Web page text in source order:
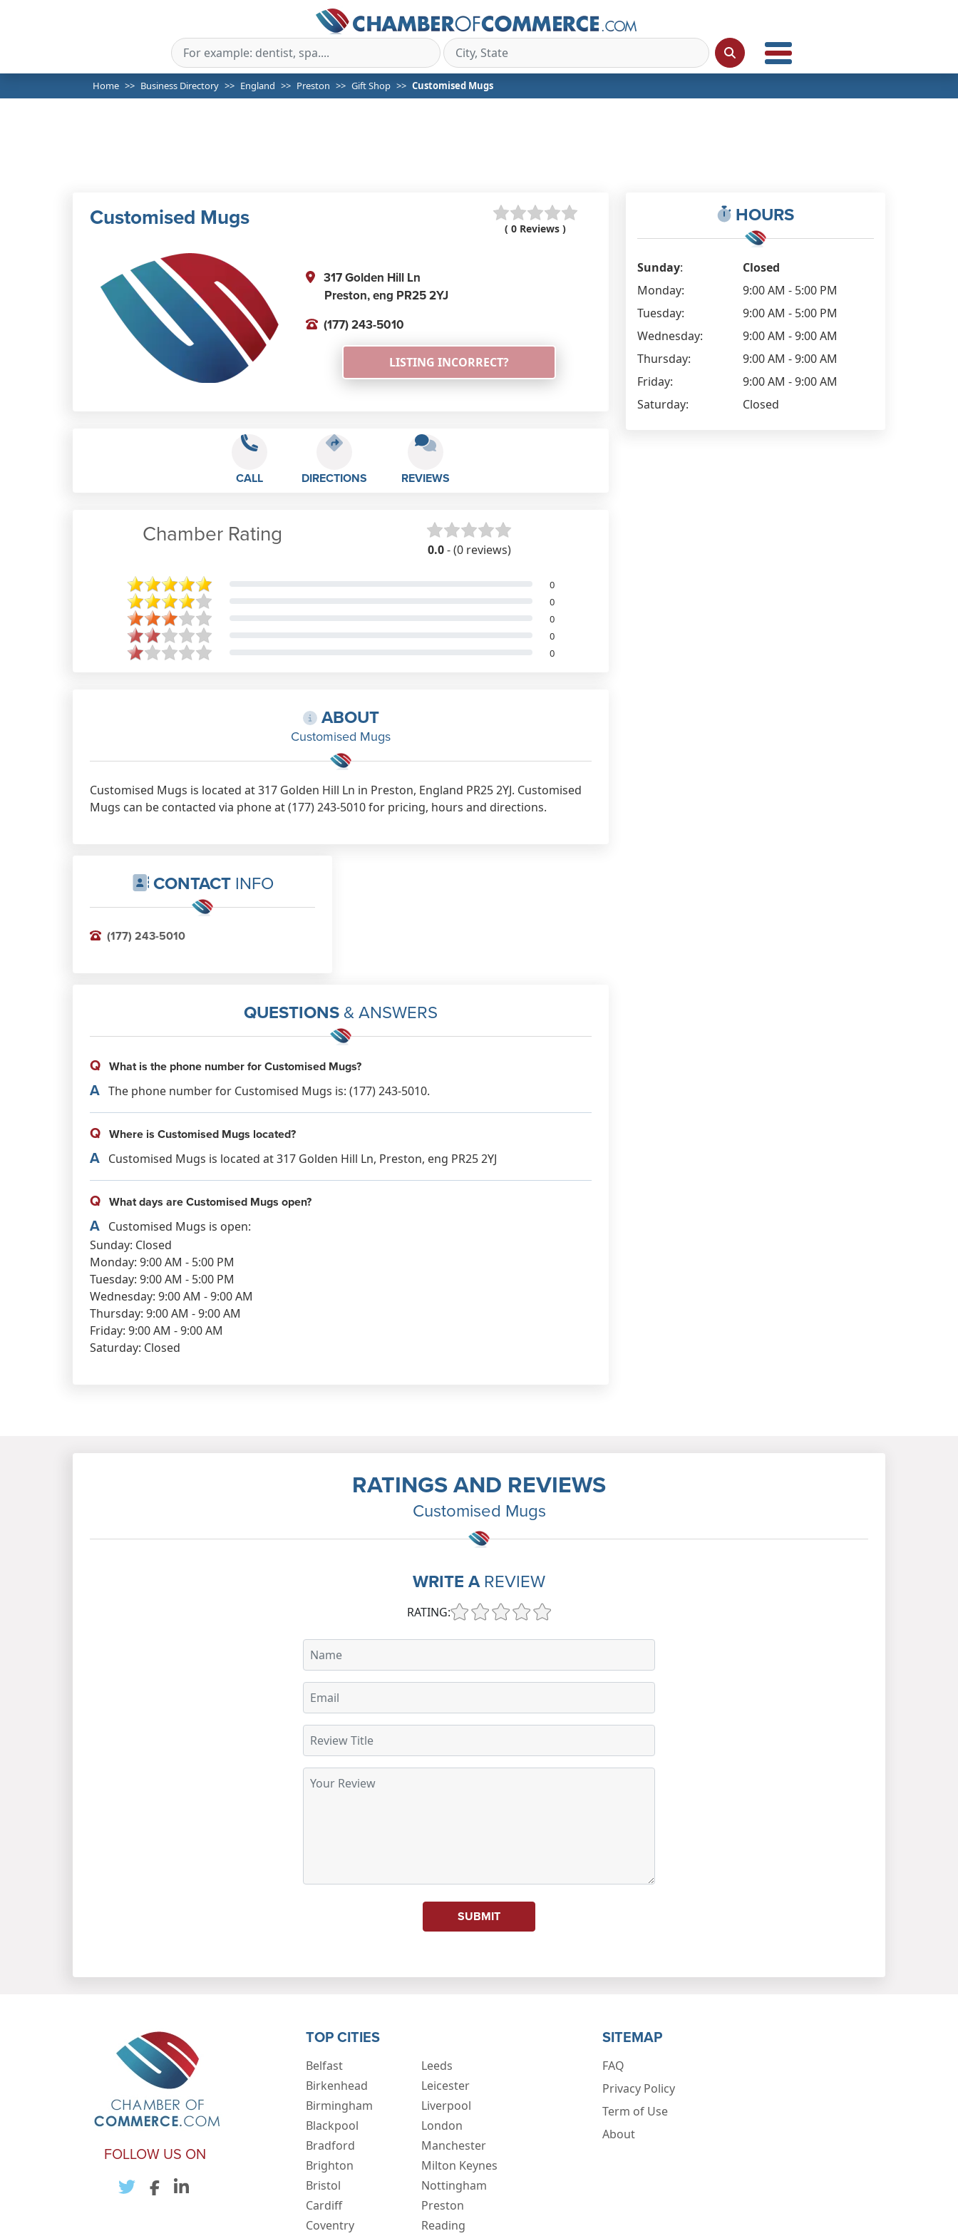
Home Business Directory England Preston Gift Shop Customised Mugs
Customised Mugs ( 0 Reviews )
317 Golden Hill Ln
Preston,eng PR25 2YJ
(177) 243-5010
LISTING INCORRECT?
CALL DIRECTIONS REVIEWS
Chamber Rating
0.0- (0 reviews)
0
0
0
0
0
ABOUT
Customised Mugs
Customised Mugs is located at 317 Golden Hill Ln in Preston, England PR25 2YJ. Customised
Mugs can be contacted via phone at (177) 243-5010 for pricing, hours and directions.
CONTACTINFO
(177) 243-5010
QUESTIONS & ANSWERS
Q What is the phone number for Customised Mugs?
A The phone number for Customised Mugs is: (177) 243-5010.
Q Where is Customised Mugs located?
A Customised Mugs is located at 317 Golden Hill Ln, Preston, eng PR25 2YJ
Q What days are Customised Mugs open?
A Customised Mugs is open:
Sunday: Closed
Monday: 9:00 AM - 5:00 PM
Tuesday: 9:00 AM - 5:00 PM
Wednesday: 9:00 AM - 9:00 AM
Thursday: 9:00 AM - 9:00 AM
Friday: 9:00 AM - 9:00 AM
Saturday: Closed
HOURS
Sunday:
Closed
Monday:
9:00 AM - 5:00 PM
Tuesday:
9:00 AM - 5:00 PM
Wednesday:
9:00 AM - 9:00 AM
Thursday:
9:00 AM - 9:00 AM
Friday:
9:00 AM - 9:00 AM
Saturday:
Closed
RATINGS AND REVIEWS
Customised Mugs
WRITE AREVIEW
RATING:
SUBMIT
FOLLOW US ON
TOP CITIES
Belfast
Birkenhead
Birmingham
Blackpool
Bradford
Brighton
Bristol
Cardiff
Coventry
Leeds
Leicester
Liverpool
London
Manchester
Milton Keynes
Nottingham
Preston
Reading
SITEMAP
FAQ
Privacy Policy
Term of Use
About